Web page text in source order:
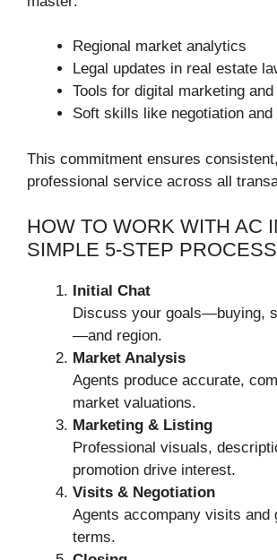
Regional market analytics
Legal updates in real estate
Tools for digital marketing
Soft skills like negotiation and
This commitment ensures
professional service across all
HOW TO WORK WITH AC
SIMPLE 5-STEP PROCESS
Initial Chat
Discuss your goals—buying,
—and region.
Market Analysis
Agents produce accurate,
market valuations.
Marketing & Listing
Professional visuals,
promotion drive interest.
Visits & Negotiation
Agents accompany visits and
terms.